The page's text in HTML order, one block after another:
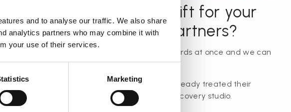
and to analyse our traffic. We also share
analytics partners who may combine it with
your use of their services.
Marketing
Looking for the perfect gift for your
or business partners?
got plenty of experience issuing lots of gift cards at once and we can
deliver them straight to your company.
than 20 companies in the Aarhus area have already treated their
with gift cards for christmas to PAUSE recovery studio.